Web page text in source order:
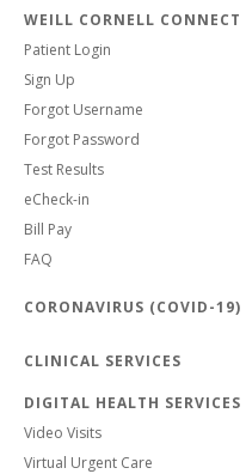
WEILL CORNELL CONNECT
Patient Login
Sign Up
Forgot Username
Forgot Password
Test Results
eCheck-in
Bill Pay
FAQ
CORONAVIRUS (COVID-19)
CLINICAL SERVICES
DIGITAL HEALTH SERVICES
Video Visits
Virtual Urgent Care